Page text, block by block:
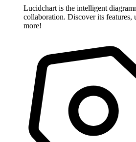
Lucidchart is the intelligent
collaboration. Discover its features,
more!